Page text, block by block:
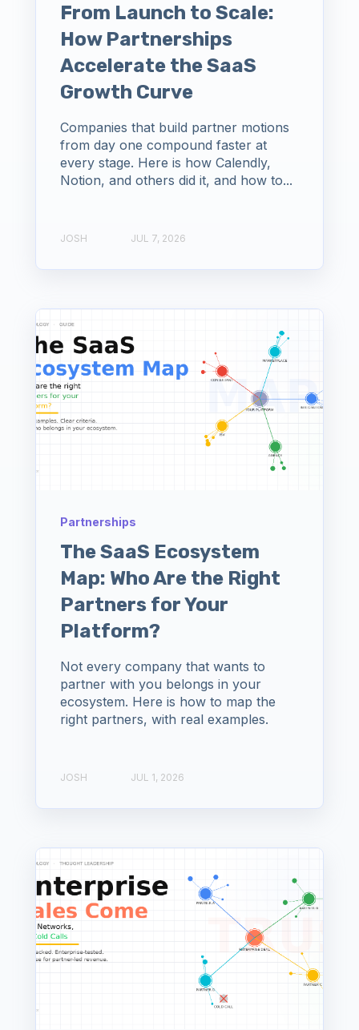
From Launch to Scale:
How Partnerships
Accelerate the SaaS
Growth Curve
Companies that build partner motions
from day one compound faster at
every stage. Here is how Calendly,
Notion, and others did it, and how to...
JOSH JUL 7, 2026
Partnerships
The SaaS Ecosystem
Map: Who Are the Right
Partners for Your
Platform?
Not every company that wants to
partner with you belongs in your
ecosystem. Here is how to map the
right partners, with real examples.
JOSH JUL 1, 2026